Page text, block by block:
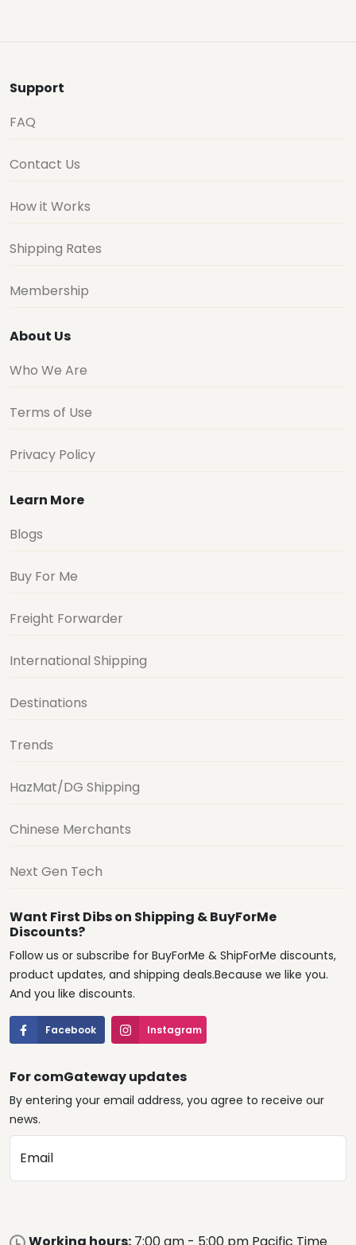
Support
FAQ
Contact Us
How it Works
Shipping Rates
Membership
About Us
Who We Are
Terms of Use
Privacy Policy
Learn More
Blogs
Buy For Me
Freight Forwarder
International Shipping
Destinations
Trends
HazMat/DG Shipping
Chinese Merchants
Next Gen Tech
Want First Dibs on Shipping & BuyForMe
Discounts?
Follow us or subscribe for BuyForMe & ShipForMe discounts,
product updates, and shipping deals.Because we like you.
And you like discounts.
Facebook Instagram
For comGateway updates
By entering your email address, you agree to receive our
news.
Email